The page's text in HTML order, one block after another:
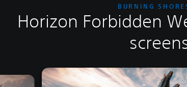
BURNING
Horizon Forbidden